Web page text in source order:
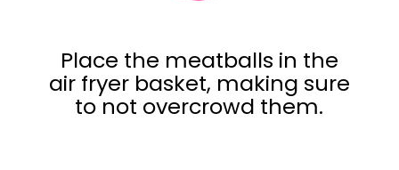
Place the meatballs in the
air fryer basket, making sure
to not overcrowd them.